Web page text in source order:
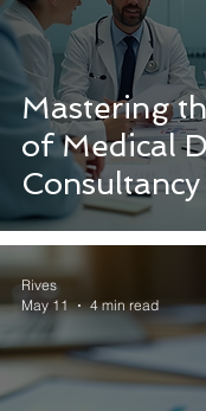
Mastering
of Medical
Consultancy
Rives
May 11
4 min read